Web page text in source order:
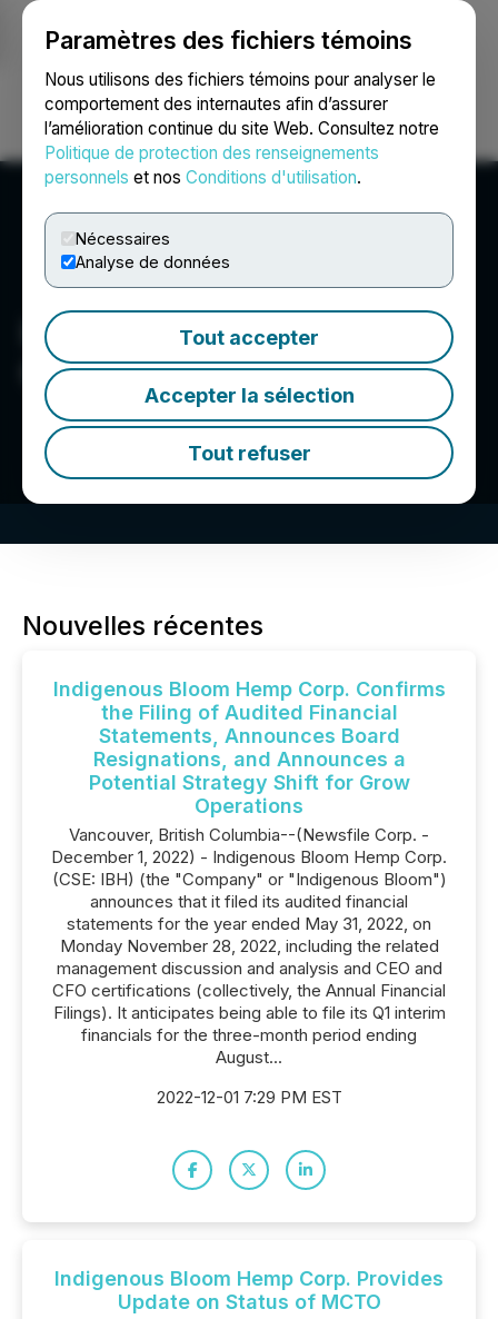
Paramètres des fichiers témoins
Nous utilisons des fichiers témoins pour analyser le
comportement des internautes afin d’assurer
l’amélioration continue du site Web. Consultez notre
Politique de protection des renseignements
personnels et nos Conditions d'utilisation.
Nécessaires
Analyse de données
Tout accepter
Accepter la sélection
Tout refuser
Ouvrir une session Recherche English
Indigenous Bloom Hemp
Corp.
Nouvelles récentes
Indigenous Bloom Hemp Corp. Confirms
the Filing of Audited Financial
Statements, Announces Board
Resignations, and Announces a
Potential Strategy Shift for Grow
Operations
Vancouver, British Columbia--(Newsfile Corp. -
December 1, 2022) - Indigenous Bloom Hemp Corp.
(CSE: IBH) (the "Company" or "Indigenous Bloom")
announces that it filed its audited financial
statements for the year ended May 31, 2022, on
Monday November 28, 2022, including the related
management discussion and analysis and CEO and
CFO certifications (collectively, the Annual Financial
Filings). It anticipates being able to file its Q1 interim
financials for the three-month period ending
August...
2022-12-01 7:29 PM EST
Indigenous Bloom Hemp Corp. Provides
Update on Status of MCTO